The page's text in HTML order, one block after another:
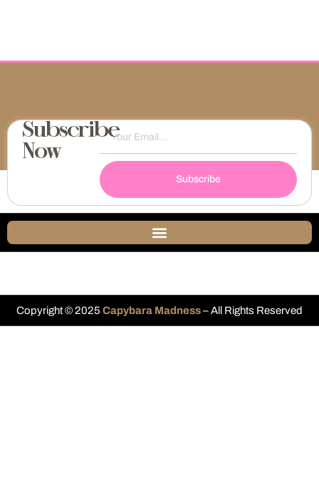
Subscribe
Now
Subscribe
Copyright © 2025 Capybara Madness– All Rights Reserved